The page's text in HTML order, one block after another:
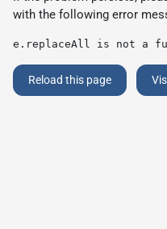
with the following error
e.replaceAll is not a
Reload this page